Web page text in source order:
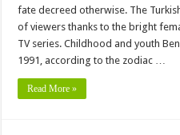
fate decreed otherwise. The
of viewers thanks to the bright
TV series. Childhood and youth
1991, according to the zodiac …
Read More »